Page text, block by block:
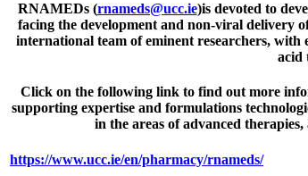
RNAMEDs (rnameds@ucc.ie)is devoted to
facing the development and non-viral delivery
international team of eminent researchers, with
acid
Click on the following link to find out more
supporting expertise and formulations
in the areas of advanced
https://www.ucc.ie/en/pharmacy/rnameds/